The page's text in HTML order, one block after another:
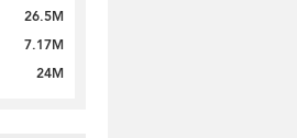
26.5M
7.17M
24M